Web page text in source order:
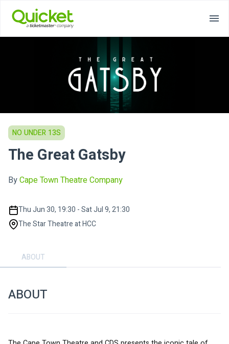
NO UNDER 13S
The Great Gatsby
ByCape Town Theatre Company
Thu Jun 30, 19:30 - Sat Jul 9, 21:30
The Star Theatre at HCC
ABOUT
ABOUT